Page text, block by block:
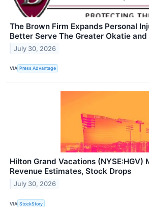
The Brown Firm Expands Personal
Better Serve The Greater Okatie
July 30, 2026
VIA Press Advantage
Hilton Grand Vacations (NYSE:HGV)
Revenue Estimates, Stock Drops
July 30, 2026
VIA StockStory